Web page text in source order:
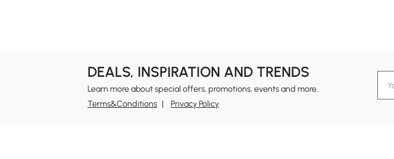
2.Office Furniture:BookshelvesThat Do More Than Hold Books
Don’t underestimate your bookshelf. Today’s models do double duty as decor
create visual space or opt for closed units with cabinets to hide clutter. From rustic
DEALS, INSPIRATION AND TRENDS
Learn more about special offers, promotions, events and more.
Terms&Conditions
Privacy Policy